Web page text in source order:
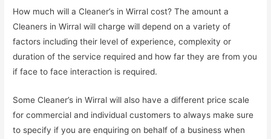
How much will a Cleaner’s in Wirral cost? The amount a
Cleaners in Wirral will charge will depend on a variety of
factors including their level of experience, complexity or
duration of the service required and how far they are from you
if face to face interaction is required.
Some Cleaner’s in Wirral will also have a different price scale
for commercial and individual customers to always make sure
to specify if you are enquiring on behalf of a business when